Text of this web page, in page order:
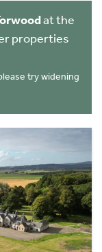
at the
properties
try widening